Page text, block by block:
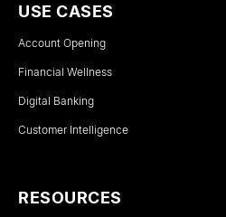
USE CASES
Account Opening
Financial Wellness
Digital Banking
Customer Intelligence
RESOURCES